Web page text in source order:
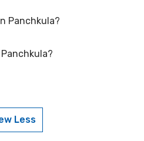
access to Fit India Full Body
Panchkula?
of quality and accuracy for Fit
weekends. Check our website or
Test detail page, select
Less